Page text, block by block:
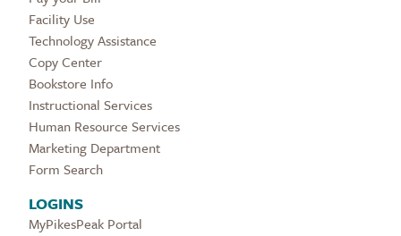
Facility Use
Technology Assistance
Copy Center
Bookstore Info
Instructional Services
Human Resource Services
Marketing Department
Form Search
LOGINS
MyPikesPeak Portal